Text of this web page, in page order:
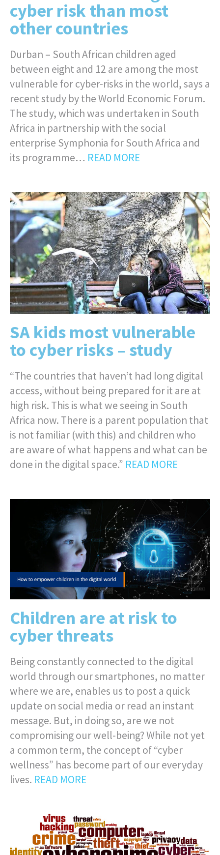
cyber risk than most
other countries
Durban – South African children aged
between eight and 12 are among the most
vulnerable for cyber-risks in the world, says a
recent study by the World Economic Forum.
The study, which was undertaken in South
Africa in partnership with the social
enterprise Symphonia for South Africa and
its programme… READ MORE
SA kids most vulnerable
to cyber risks – study
“The countries that haven’t had long digital
access, without being prepared for it are at
high risk. This is what we seeing in South
Africa now. There is a parent population that
is not familiar (with this) and children who
are aware of what happens and what can be
done in the digital space.” READ MORE
Children are at risk to
cyber threats
Being constantly connected to the digital
world through our smartphones, no matter
where we are, enables us to post a quick
update on social media or read an instant
message. But, in doing so, are we not
compromising our well-being? While not yet
a common term, the concept of “cyber
wellness” has become part of our everyday
lives. READ MORE